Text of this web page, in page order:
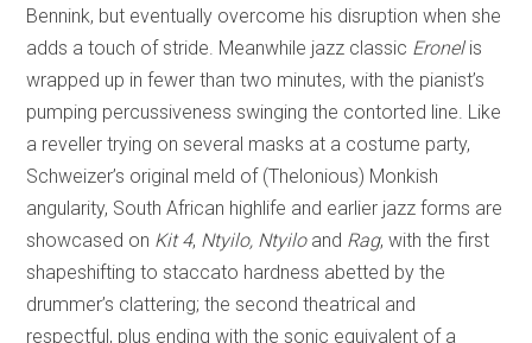
Bennink, but eventually overcome his disruption when she
adds a touch of stride. Meanwhile jazz classic Eronelis
wrapped up in fewer than two minutes, with the pianist’s
pumping percussiveness swinging the contorted line. Like
a reveller trying on several masks at a costume party,
Schweizer’s original meld of (Thelonious) Monkish
angularity, South African highlife and earlier jazz forms are
showcased on Kit 4, Ntyilo, Ntyiloand Rag, with the first
shapeshifting to staccato hardness abetted by the
drummer’s clattering; the second theatrical and
respectful, plus ending with the sonic equivalent of a